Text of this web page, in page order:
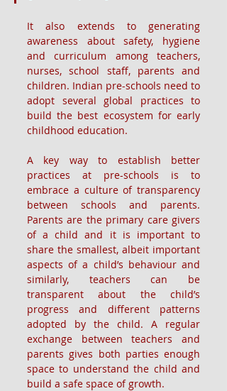
It also extends to generating
awareness about safety, hygiene
and curriculum among teachers,
nurses, school staff, parents and
children. Indian pre-schools need to
adopt several global practices to
build the best ecosystem for early
childhood education.
A key way to establish better
practices at pre-schools is to
embrace a culture of transparency
between schools and parents.
Parents are the primary care givers
of a child and it is important to
share the smallest, albeit important
aspects of a child’s behaviour and
similarly, teachers can be
transparent about the child’s
progress and different patterns
adopted by the child. A regular
exchange between teachers and
parents gives both parties enough
space to understand the child and
build a safe space of growth.